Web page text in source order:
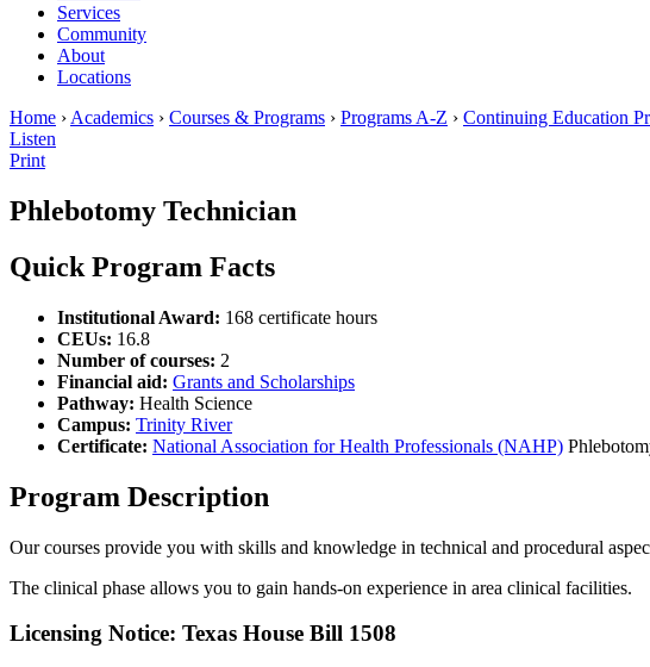
Services
Community
About
Locations
Home › Academics › Courses & Programs › Programs A-Z › Continuing Education
Listen
Print
Phlebotomy Technician
Quick Program Facts
Institutional Award: 168 certificate hours
CEUs: 16.8
Number of courses: 2
Financial aid: Grants and Scholarships
Pathway: Health Science
Campus: Trinity River
Certificate: National Association for Health Professionals (NAHP)
Program Description
Our courses provide you with skills and knowledge in technical and procedural
The clinical phase allows you to gain hands-on experience in area clinical facilities.
Licensing Notice: Texas House Bill 1508